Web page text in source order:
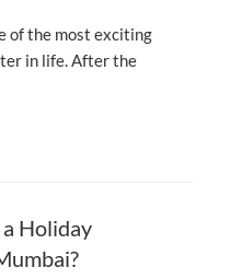
of the most exciting
in life. After the
a Holiday